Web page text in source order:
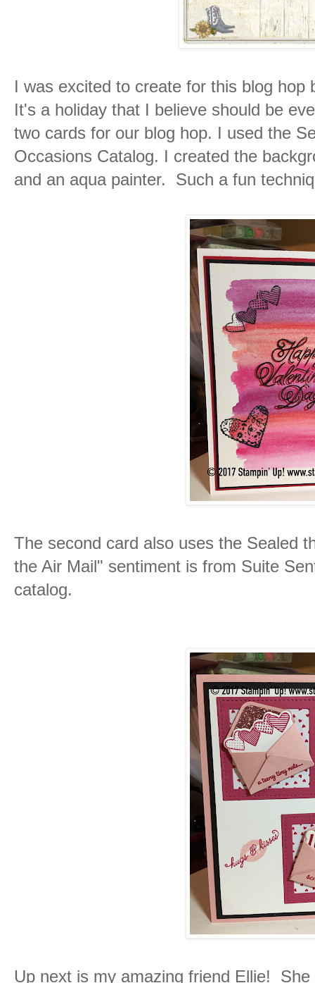
I was excited to create for this blog hop
It's a holiday that I believe should be
two cards for our blog hop. I used the
Occasions Catalog. I created the
and an aqua painter. Such a fun
The second card also uses the Sealed
the Air Mail" sentiment is from Suite
catalog.
Up next is my amazing friend Ellie!